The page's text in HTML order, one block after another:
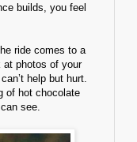
builds, you feel
ride comes to a
at photos of your
help but hurt.
of hot chocolate
see.